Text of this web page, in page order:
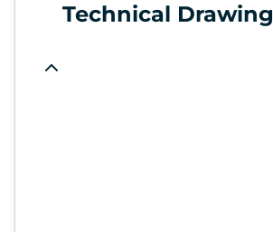
Technical Drawing